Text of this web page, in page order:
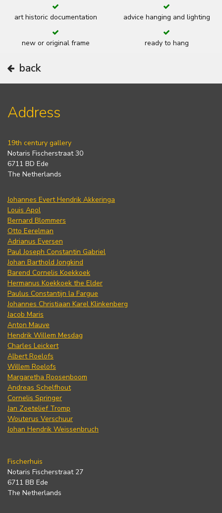
art historic documentation advice hanging and lighting
new or original frame ready to hang
back
Address
19th century gallery
Notaris Fischerstraat 30
6711 BD Ede
The Netherlands
Johannes Evert Hendrik Akkeringa
Louis Apol
Bernard Blommers
Otto Eerelman
Adrianus Eversen
Paul Joseph Constantin Gabriel
Johan Barthold Jongkind
Barend Cornelis Koekkoek
Hermanus Koekkoek the Elder
Paulus Constantijn la Fargue
Johannes Christiaan Karel Klinkenberg
Jacob Maris
Anton Mauve
Hendrik Willem Mesdag
Charles Leickert
Albert Roelofs
Willem Roelofs
Margaretha Roosenboom
Andreas Schelfhout
Cornelis Springer
Jan Zoetelief Tromp
Wouterus Verschuur
Johan Hendrik Weissenbruch
Fischerhuis
Notaris Fischerstraat 27
6711 BB Ede
The Netherlands